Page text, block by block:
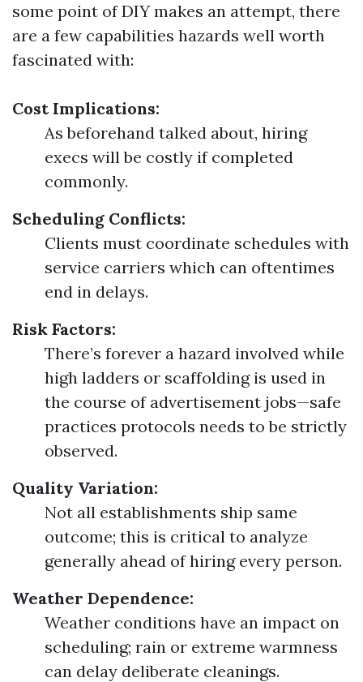
some point of DIY makes an attempt, there
are a few capabilities hazards well worth
fascinated with:
Cost Implications:
As beforehand talked about, hiring
execs will be costly if completed
commonly.
Scheduling Conflicts:
Clients must coordinate schedules with
service carriers which can oftentimes
end in delays.
Risk Factors:
There’s forever a hazard involved while
high ladders or scaffolding is used in
the course of advertisement jobs—safe
practices protocols needs to be strictly
observed.
Quality Variation:
Not all establishments ship same
outcome; this is critical to analyze
generally ahead of hiring every person.
Weather Dependence:
Weather conditions have an impact on
scheduling; rain or extreme warmness
can delay deliberate cleanings.